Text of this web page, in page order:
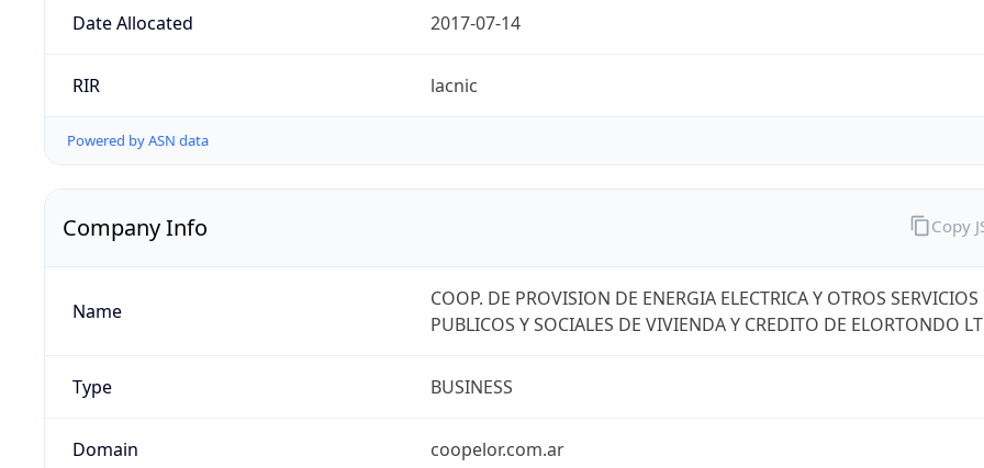
Date Allocated 2017-07-14
RIR lacnic
Powered by ASN data
Company Info
Name
COOP. DE PROVISION DE ENERGIA ELECTRICA Y OTROS SERVICIOS
PUBLICOS Y SOCIALES DE VIVIENDA Y CREDITO DE ELORTONDO
Type BUSINESS
Domain coopelor.com.ar
Copy